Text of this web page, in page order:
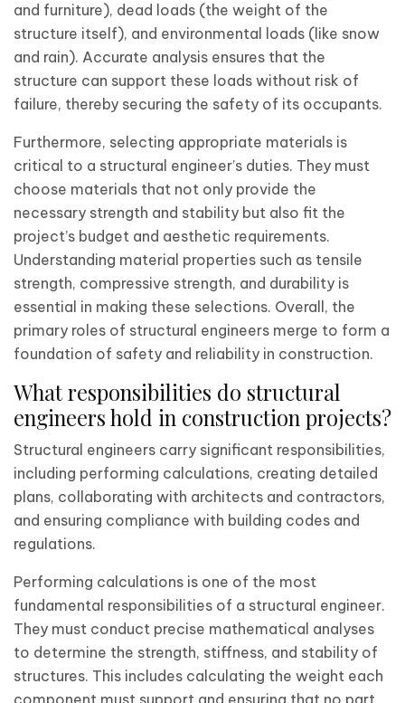
and furniture), dead loads (the weight of the
structure itself), and environmental loads (like snow
and rain). Accurate analysis ensures that the
structure can support these loads without risk of
failure, thereby securing the safety of its occupants.
Furthermore, selecting appropriate materials is
critical to a structural engineer’s duties. They must
choose materials that not only provide the
necessary strength and stability but also fit the
project’s budget and aesthetic requirements.
Understanding material properties such as tensile
strength, compressive strength, and durability is
essential in making these selections. Overall, the
primary roles of structural engineers merge to form a
foundation of safety and reliability in construction.
What responsibilities do structural
engineers hold in construction projects?
Structural engineers carry significant responsibilities,
including performing calculations, creating detailed
plans, collaborating with architects and contractors,
and ensuring compliance with building codes and
regulations.
Performing calculations is one of the most
fundamental responsibilities of a structural engineer.
They must conduct precise mathematical analyses
to determine the strength, stiffness, and stability of
structures. This includes calculating the weight each